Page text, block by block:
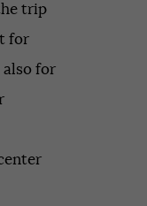
trip
for
for